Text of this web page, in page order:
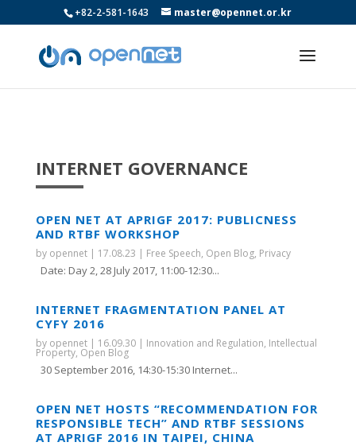
+82-2-581-1643 master@opennet.or.kr
INTERNET GOVERNANCE
OPEN NET AT APRIGF 2017: PUBLICNESS
AND RTBF WORKSHOP
by opennet| 17.08.23 | Free Speech, Open Blog, Privacy
Date: Day 2, 28 July 2017, 11:00-12:30...
INTERNET FRAGMENTATION PANEL AT
CYFY 2016
by opennet| 16.09.30| Innovation and Regulation, Intellectual
Property, Open Blog
30 September 2016, 14:30-15:30 Internet...
OPEN NET HOSTS “RECOMMENDATION FOR
RESPONSIBLE TECH” AND RTBF SESSIONS
AT APRIGF 2016 IN TAIPEI, CHINA